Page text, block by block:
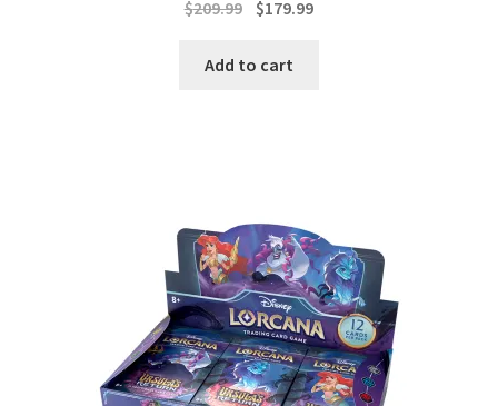
$209.99 Original
was:
$179.99Current
Add to cart